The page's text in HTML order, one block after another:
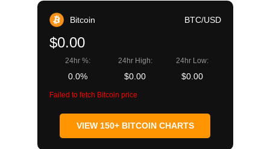
Bitcoin BTC/USD
$0.00
24hr %:
0.0%
24hr High:
$0.00
24hr Low:
$0.00
Failed to fetch Bitcoin price
VIEW 150+ BITCOIN CHARTS